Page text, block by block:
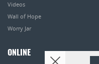
Videos
Wall of Hope
Worry Jar
ONLINE